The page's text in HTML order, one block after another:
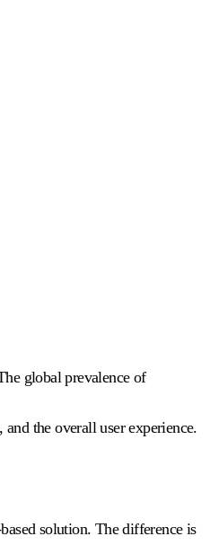
global prevalence of
the overall user experience.
solution. The difference is